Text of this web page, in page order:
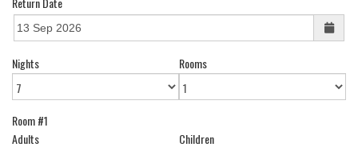
Nights Rooms
Room #1
Adults
Children